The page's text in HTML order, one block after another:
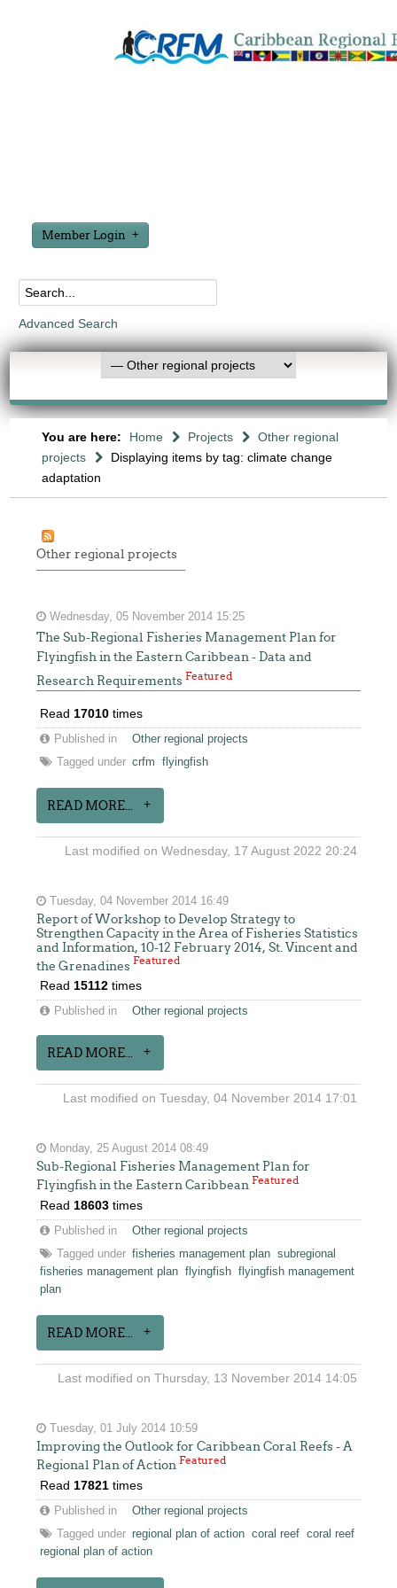
Member Login
Advanced Search
You are here: Home Projects
Other regional
projects
Displaying items by tag: climate change
adaptation
Other regional projects
Wednesday, 05 November 2014 15:25
The Sub-Regional Fisheries Management Plan for
Flyingfish in the Eastern Caribbean - Data and
Research RequirementsFeatured
Read 17010 times
Published in
Other regional projects
Tagged under crfm flyingfish
READ MORE...
Last modified on Wednesday, 17 August 2022 20:24
Tuesday, 04 November 2014 16:49
Report of Workshop to Develop Strategy to
Strengthen Capacity in the Area of Fisheries Statistics
and Information, 10-12 February 2014, St. Vincent and
the GrenadinesFeatured
Read15112 times
Published in Other regional projects
READ MORE...
Last modified on Tuesday, 04 November 2014 17:01
Monday, 25 August 2014 08:49
Sub-Regional Fisheries Management Plan for
Flyingfish in the Eastern CaribbeanFeatured
Read 18603 times
Published in
Other regional projects
Tagged under fisheries management plan subregional
fisheries management plan flyingfish flyingfish management
plan
READ MORE...
Last modified on Thursday, 13 November 2014 14:05
Tuesday, 01 July 2014 10:59
Improving the Outlook for Caribbean Coral Reefs - A
Regional Plan of ActionFeatured
Read 17821 times
Published in
Other regional projects
Tagged under regional plan of action coral reef coral reef
regional plan of action